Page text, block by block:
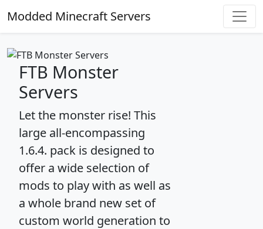
Modded Minecraft Servers
FTB Monster
Servers
Let the monster rise! This
large all-encompassing
1.6.4. pack is designed to
offer a wide selection of
mods to play with as well as
a whole brand new set of
custom world generation to